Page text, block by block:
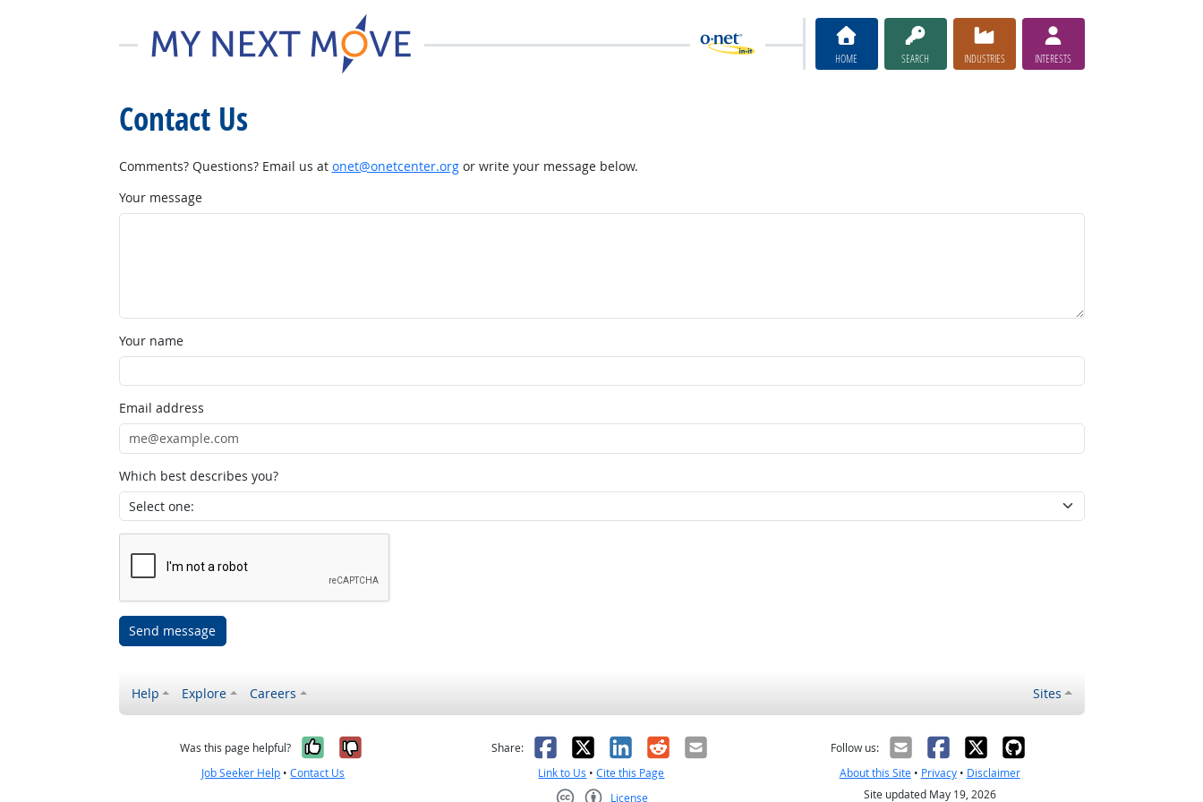
HOME SEARCH INDUSTRIES INTERESTS
Contact Us
Comments? Questions? Email us at onet@onetcenter.orgor write your message below.
Your message
Your name
Email address
Which best describes you?
Send message
Help Explore Careers Sites
Was this page helpful? Yes, it was helpful
No, it was not helpful
Job Seeker Help •Contact Us
Share: Facebook
X LinkedIn
RedditEmail
Link to Us •Cite this Page
License
Follow us:
About this Site• Privacy• Disclaimer
Site updated May 19, 2026